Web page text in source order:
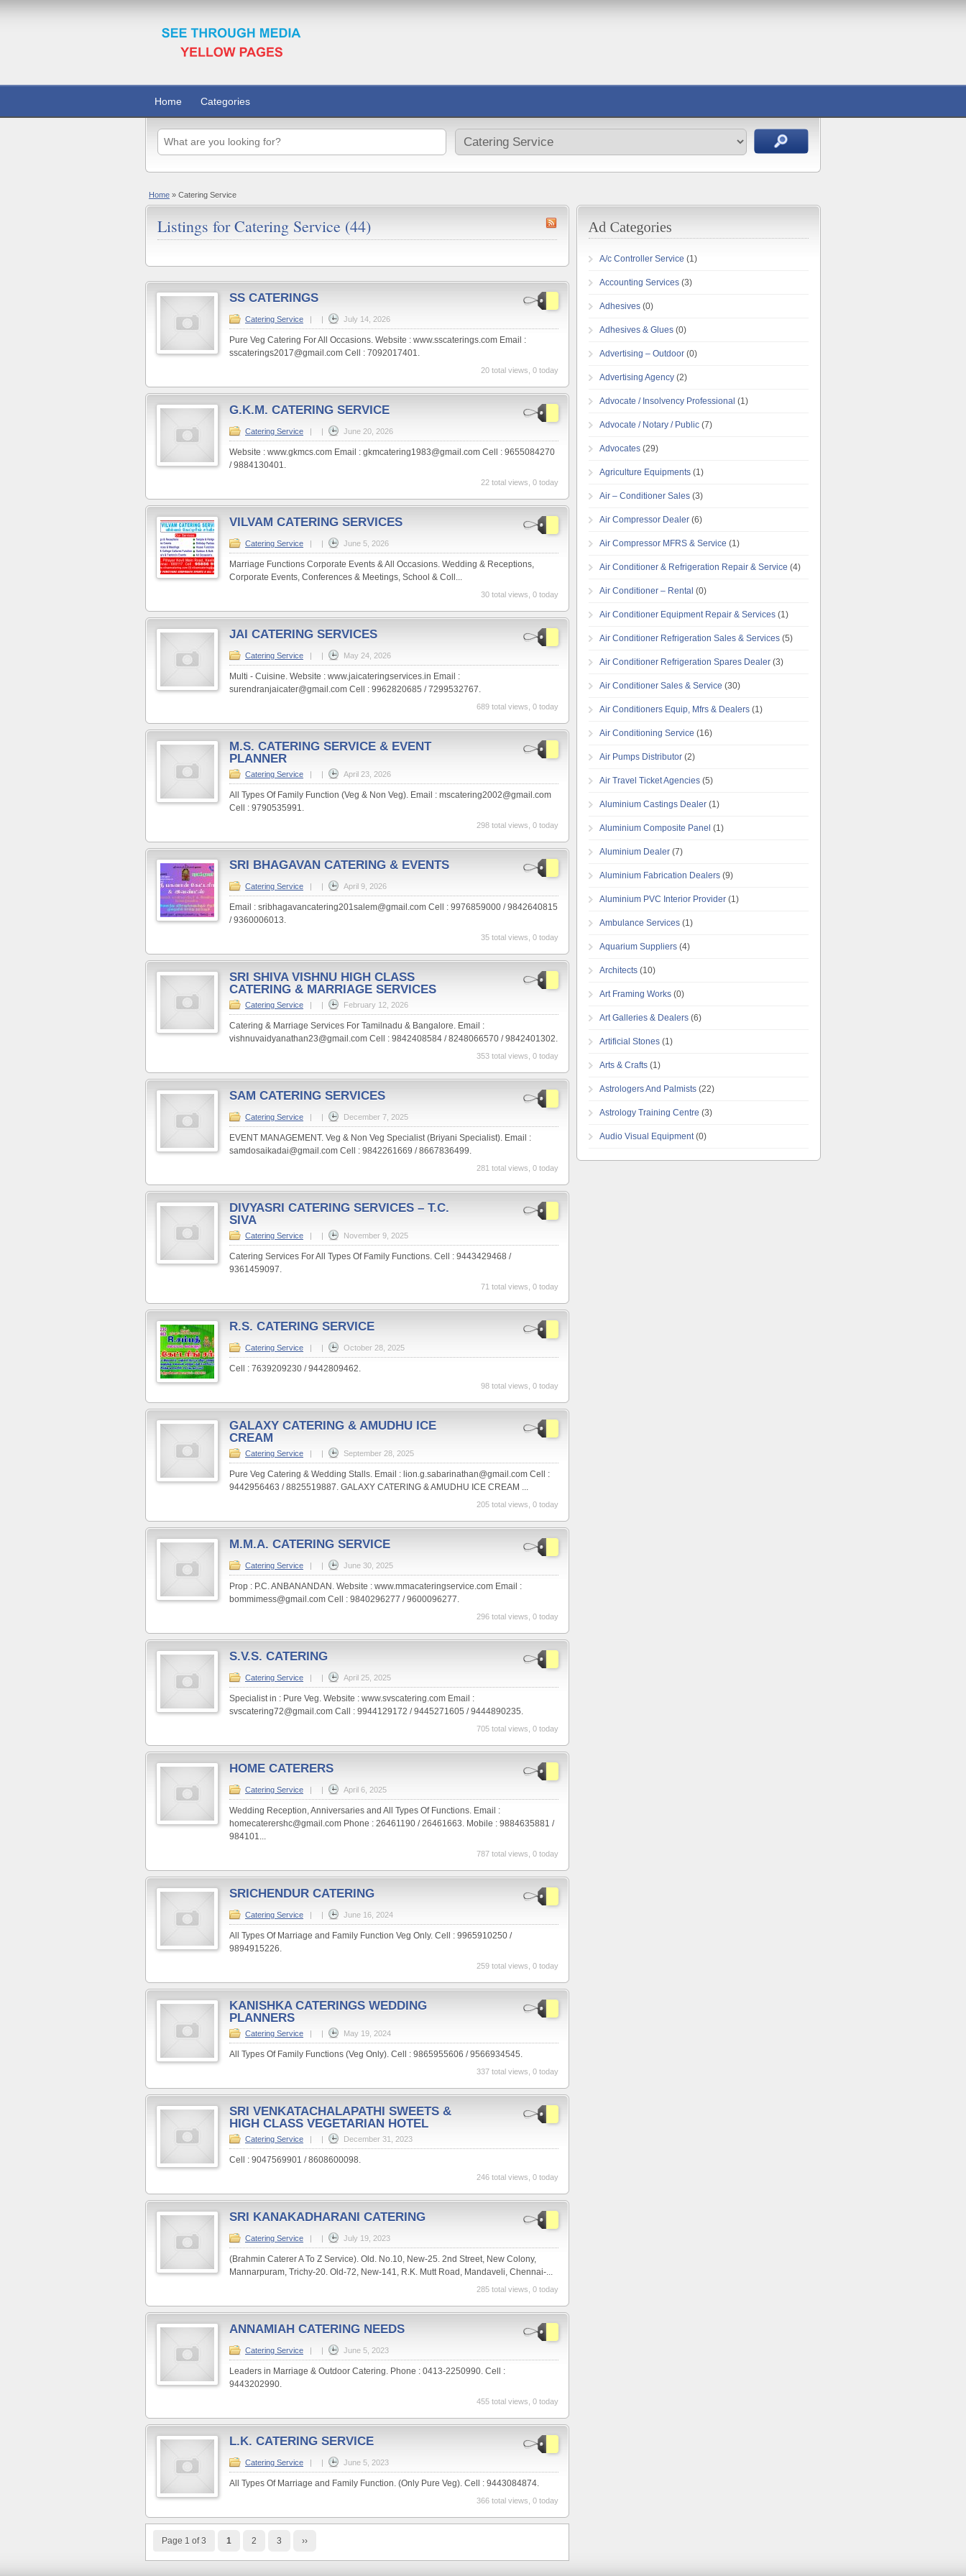
Home Categories
Home » Catering Service
Listings for Catering Service (44)
SS CATERINGS
Catering Service | | July 14, 2026
Pure Veg Catering For All Occasions. Website : www.sscaterings.com Email :
sscaterings2017@gmail.com Cell : 7092017401.
20 total views, 0 today
G.K.M. CATERING SERVICE
Catering Service | | June 20, 2026
Website : www.gkmcs.com Email : gkmcatering1983@gmail.com Cell : 9655084270
/ 9884130401.
22 total views, 0 today
VILVAM CATERING SERVICES
Catering Service | | June 5, 2026
Marriage Functions Corporate Events & All Occasions. Wedding & Receptions,
Corporate Events, Conferences & Meetings, School & Coll...
30 total views, 0 today
JAI CATERING SERVICES
Catering Service | | May 24, 2026
Multi - Cuisine. Website : www.jaicateringservices.in Email :
surendranjaicater@gmail.com Cell : 9962820685 / 7299532767.
689 total views, 0 today
M.S. CATERING SERVICE & EVENT
PLANNER
Catering Service | | April 23, 2026
All Types Of Family Function (Veg & Non Veg). Email : mscatering2002@gmail.com
Cell : 9790535991.
298 total views, 0 today
SRI BHAGAVAN CATERING & EVENTS
Catering Service | | April 9, 2026
Email : sribhagavancatering201salem@gmail.com Cell : 9976859000 / 9842640815
/ 9360006013.
35 total views, 0 today
SRI SHIVA VISHNU HIGH CLASS
CATERING & MARRIAGE SERVICES
Catering Service | | February 12, 2026
Catering & Marriage Services For Tamilnadu & Bangalore. Email :
vishnuvaidyanathan23@gmail.com Cell : 9842408584 / 8248066570 / 9842401302.
353 total views, 0 today
SAM CATERING SERVICES
Catering Service | | December 7, 2025
EVENT MANAGEMENT. Veg & Non Veg Specialist (Briyani Specialist). Email :
samdosaikadai@gmail.com Cell : 9842261669 / 8667836499.
281 total views, 0 today
DIVYASRI CATERING SERVICES – T.C.
SIVA
Catering Service | | November 9, 2025
Catering Services For All Types Of Family Functions. Cell : 9443429468 /
9361459097.
71 total views, 0 today
R.S. CATERING SERVICE
Catering Service | | October 28, 2025
Cell : 7639209230 / 9442809462.
98 total views, 0 today
GALAXY CATERING & AMUDHU ICE
CREAM
Catering Service | | September 28, 2025
Pure Veg Catering & Wedding Stalls. Email : lion.g.sabarinathan@gmail.com Cell :
9442956463 / 8825519887. GALAXY CATERING & AMUDHU ICE CREAM ...
205 total views, 0 today
M.M.A. CATERING SERVICE
Catering Service | | June 30, 2025
Prop : P.C. ANBANANDAN. Website : www.mmacateringservice.com Email :
bommimess@gmail.com Cell : 9840296277 / 9600096277.
296 total views, 0 today
S.V.S. CATERING
Catering Service | | April 25, 2025
Specialist in : Pure Veg. Website : www.svscatering.com Email :
svscatering72@gmail.com Call : 9944129172 / 9445271605 / 9444890235.
705 total views, 0 today
HOME CATERERS
Catering Service | | April 6, 2025
Wedding Reception, Anniversaries and All Types Of Functions. Email :
homecaterershc@gmail.com Phone : 26461190 / 26461663. Mobile : 9884635881 /
984101...
787 total views, 0 today
SRICHENDUR CATERING
Catering Service | | June 16, 2024
All Types Of Marriage and Family Function Veg Only. Cell : 9965910250 /
9894915226.
259 total views, 0 today
KANISHKA CATERINGS WEDDING
PLANNERS
Catering Service | | May 19, 2024
All Types Of Family Functions (Veg Only). Cell : 9865955606 / 9566934545.
337 total views, 0 today
SRI VENKATACHALAPATHI SWEETS &
HIGH CLASS VEGETARIAN HOTEL
Catering Service | | December 31, 2023
Cell : 9047569901 / 8608600098.
246 total views, 0 today
SRI KANAKADHARANI CATERING
Catering Service | | July 19, 2023
(Brahmin Caterer A To Z Service). Old. No.10, New-25. 2nd Street, New Colony,
Mannarpuram, Trichy-20. Old-72, New-141, R.K. Mutt Road, Mandaveli, Chennai-...
285 total views, 0 today
ANNAMIAH CATERING NEEDS
Catering Service | | June 5, 2023
Leaders in Marriage & Outdoor Catering. Phone : 0413-2250990. Cell :
9443202990.
455 total views, 0 today
L.K. CATERING SERVICE
Catering Service | | June 5, 2023
All Types Of Marriage and Family Function. (Only Pure Veg). Cell : 9443084874.
366 total views, 0 today
Page 1 of 3 1 2 3 ››
A/c Controller Service (1)
Accounting Services (3)
Adhesives (0)
Adhesives & Glues (0)
Advertising – Outdoor (0)
Advertising Agency (2)
Advocate / Insolvency Professional (1)
Advocate / Notary / Public (7)
Advocates (29)
Agriculture Equipments (1)
Air – Conditioner Sales (3)
Air Compressor Dealer (6)
Air Compressor MFRS & Service (1)
Air Conditioner & Refrigeration Repair & Service (4)
Air Conditioner – Rental (0)
Air Conditioner Equipment Repair & Services (1)
Air Conditioner Refrigeration Sales & Services (5)
Air Conditioner Refrigeration Spares Dealer (3)
Air Conditioner Sales & Service (30)
Air Conditioners Equip, Mfrs & Dealers (1)
Air Conditioning Service (16)
Air Pumps Distributor (2)
Air Travel Ticket Agencies (5)
Aluminium Castings Dealer (1)
Aluminium Composite Panel (1)
Aluminium Dealer (7)
Aluminium Fabrication Dealers (9)
Aluminium PVC Interior Provider (1)
Ambulance Services (1)
Aquarium Suppliers (4)
Architects (10)
Art Framing Works (0)
Art Galleries & Dealers (6)
Artificial Stones (1)
Arts & Crafts (1)
Astrologers And Palmists (22)
Astrology Training Centre (3)
Audio Visual Equipment(0)